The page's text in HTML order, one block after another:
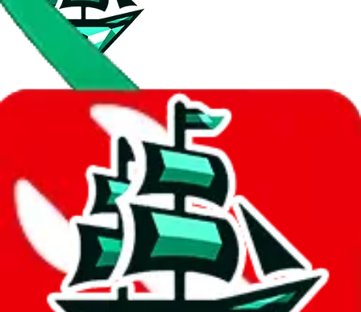
JadeShip.com
spreadsheet search
Invalid Shipping Calculator Parameters
Country or agent is not supported